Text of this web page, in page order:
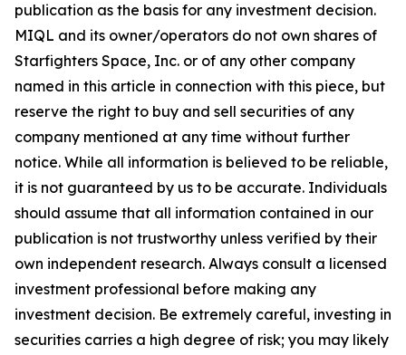
publication as the basis for any investment decision.
MIQL and its owner/operators do not own shares of
Starfighters Space, Inc. or of any other company
named in this article in connection with this piece, but
reserve the right to buy and sell securities of any
company mentioned at any time without further
notice. While all information is believed to be reliable,
it is not guaranteed by us to be accurate. Individuals
should assume that all information contained in our
publication is not trustworthy unless verified by their
own independent research. Always consult a licensed
investment professional before making any
investment decision. Be extremely careful, investing in
securities carries a high degree of risk; you may likely